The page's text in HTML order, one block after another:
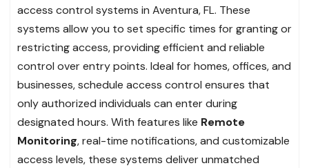
access control systems in Aventura, FL. These
systems allow you to set specific times for granting or
restricting access, providing efficient and reliable
control over entry points. Ideal for homes, offices, and
businesses, schedule access control ensures that
only authorized individuals can enter during
designated hours. With features like Remote
Monitoring, real-time notifications, and customizable
access levels, these systems deliver unmatched